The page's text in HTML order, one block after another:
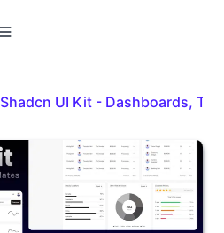
Shadcn UI Kit - Dashboards,